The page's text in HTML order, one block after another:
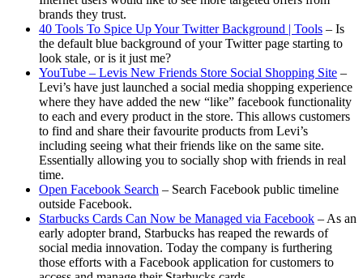
brands they trust.
40 Tools To Spice Up Your Twitter Background | Tools – Is
the default blue background of your Twitter page starting to
look stale, or is it just me?
YouTube – Levis New Friends Store Social Shopping Site –
Levi’s have just launched a social media shopping experience
where they have added the new “like” facebook functionality
to each and every product in the store. This allows customers
to find and share their favourite products from Levi’s
including seeing what their friends like on the same site.
Essentially allowing you to socially shop with friends in real
time.
Open Facebook Search – Search Facebook public timeline
outside Facebook.
Starbucks Cards Can Now be Managed via Facebook – As an
early adopter brand, Starbucks has reaped the rewards of
social media innovation. Today the company is furthering
those efforts with a Facebook application for customers to